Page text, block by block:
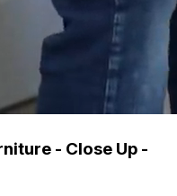
- Close Up -